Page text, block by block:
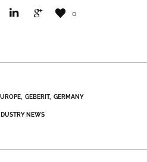
0
GEBERIT GERMANY
NEWS